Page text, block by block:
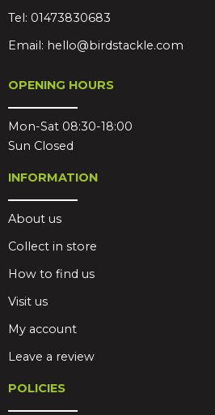
Tel: 01473830683
Email: hello@birdstackle.com
OPENING HOURS
Mon-Sat 08:30-18:00
Sun Closed
INFORMATION
About us
Collect in store
How to find us
Visit us
My account
Leave a review
POLICIES